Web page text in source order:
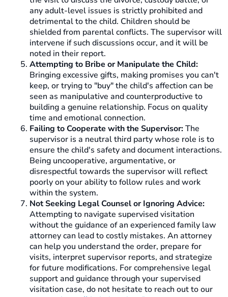
any adult-level issues is strictly prohibited and
detrimental to the child. Children should be
shielded from parental conflicts. The supervisor will
intervene if such discussions occur, and it will be
noted in their report.
Attempting to Bribe or Manipulate the Child:
Bringing excessive gifts, making promises you can't
keep, or trying to "buy" the child's affection can be
seen as manipulative and counterproductive to
building a genuine relationship. Focus on quality
time and emotional connection.
Failing to Cooperate with the Supervisor:The
supervisor is a neutral third party whose role is to
ensure the child's safety and document interactions.
Being uncooperative, argumentative, or
disrespectful towards the supervisor will reflect
poorly on your ability to follow rules and work
within the system.
Not Seeking Legal Counsel or Ignoring Advice:
Attempting to navigate supervised visitation
without the guidance of an experienced family law
attorney can lead to costly mistakes. An attorney
can help you understand the order, prepare for
visits, interpret supervisor reports, and strategize
for future modifications. For comprehensive legal
support and guidance through your supervised
visitation case, do not hesitate to reach out to our